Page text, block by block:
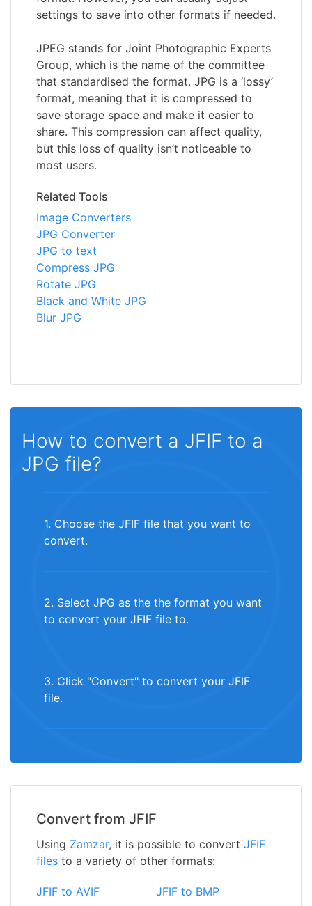
settings to save into other formats if needed.
JPEG stands for Joint Photographic Experts
Group, which is the name of the committee
that standardised the format. JPG is a ‘lossy’
format, meaning that it is compressed to
save storage space and make it easier to
share. This compression can affect quality,
but this loss of quality isn’t noticeable to
most users.
Related Tools
Image Converters
JPG Converter
JPG to text
Compress JPG
Rotate JPG
Black and White JPG
Blur JPG
How to convert a JFIF to a
JPG file?
1. Choose the JFIF file that you want to
convert.
2. Select JPG as the the format you want
to convert your JFIF file to.
3. Click "Convert" to convert your JFIF
file.
Convert from JFIF
Using Zamzar, it is possible to convert JFIF
files to a variety of other formats:
JFIF to AVIF
JFIF to BMP